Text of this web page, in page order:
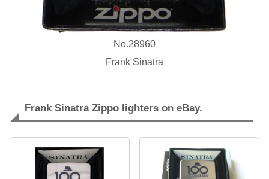
No.28960
Frank Sinatra
Frank Sinatra Zippo lighters on eBay.